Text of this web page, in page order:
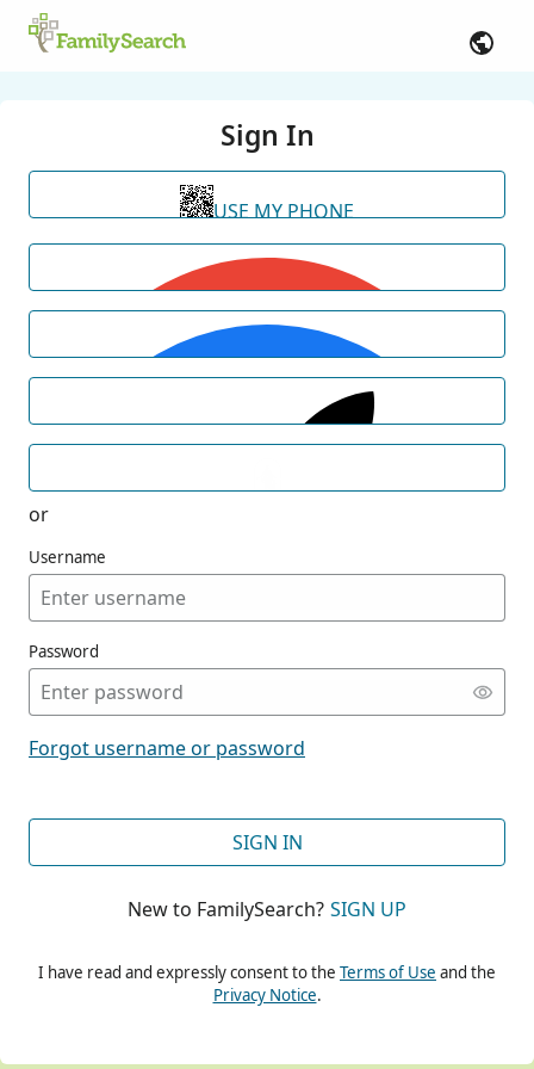
Sign In
USE MY PHONE
or
Username
Password
Forgot username or password
SIGN IN
New to FamilySearch? SIGN UP
I have read and expressly consent to the Terms of Use and the
Privacy Notice.